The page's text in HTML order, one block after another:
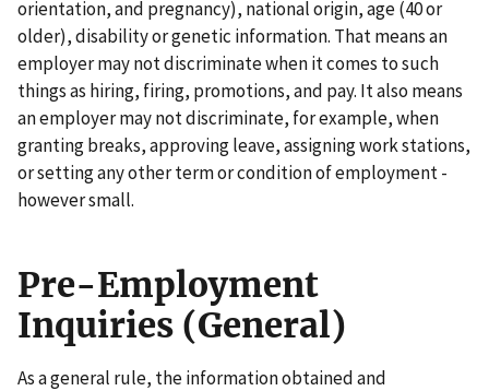
orientation, and pregnancy), national origin, age (40 or
older), disability or genetic information. That means an
employer may not discriminate when it comes to such
things as hiring, firing, promotions, and pay. It also means
an employer may not discriminate, for example, when
granting breaks, approving leave, assigning work stations,
or setting any other term or condition of employment -
however small.
Pre-Employment
Inquiries (General)
As a general rule, the information obtained and